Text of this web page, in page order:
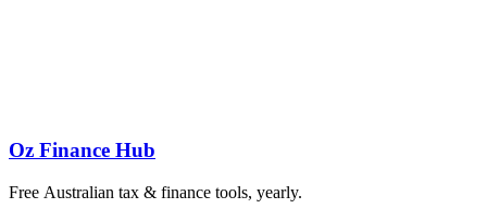
Oz Finance Hub
Free Australian tax & finance tools, yearly.